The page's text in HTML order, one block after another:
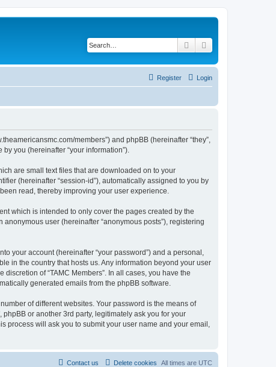
Search
Login
Register
members”) and phpBB (hereinafter “they”,
by you (hereinafter “your information”).
are small text files that are downloaded on to your
(hereinafter “session-id”), automatically assigned to you by
read, thereby improving your user experience.
which is intended to only cover the pages created by the
user (hereinafter “anonymous posts”), registering
your account (hereinafter “your password”) and a personal,
in the country that hosts us. Any information beyond your user
of “TAMC Members”. In all cases, you have the
generated emails from the phpBB software.
of different websites. Your password is the means of
or another 3rd party, legitimately ask you for your
process will ask you to submit your user name and your email,
All times are UTC
Delete cookies
Contact us